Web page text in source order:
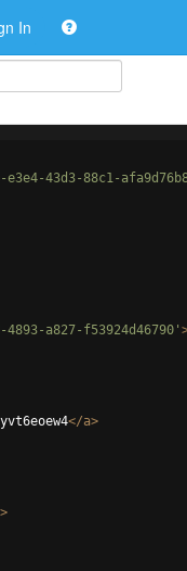
In
43d3-88c1-
a827-f53924d46790'
</a>
>